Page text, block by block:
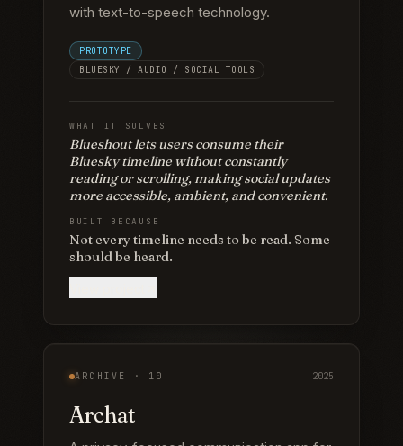
with text-to-speech technology.
PROTOTYPE
BLUESKY / AUDIO / SOCIAL TOOLS
WHAT IT SOLVES
Blueshout lets users consume their
Bluesky timeline without constantly
reading or scrolling, making social updates
more accessible, ambient, and convenient.
BUILT BECAUSE
Not every timeline needs to be read. Some
should be heard.
ARCHIVE · 10 2025
Archat